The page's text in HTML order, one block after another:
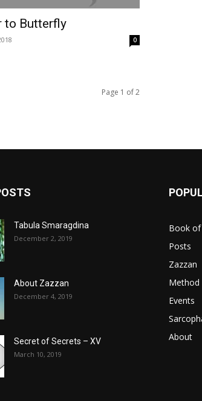
to Butterfly
0
Page 1 of 2
Tabula Smaragdina
December 2, 2019
About Zazzan
December 4, 2019
Secret of Secrets – XV
March 10, 2019
Book
Posts
Zazzan
Method
Events
About